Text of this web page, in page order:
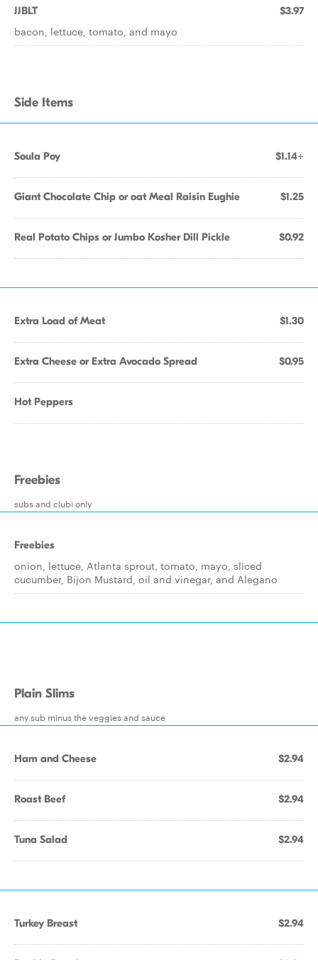
JJBLT $3.97
bacon, lettuce, tomato, and mayo
Side Items
Soula Poy $1.14+
Giant Chocolate Chip or oat Meal Raisin Eughie $1.25
Real Potato Chips or Jumbo Kosher Dill Pickle $0.92
Extra Load of Meat $1.30
Extra Cheese or Extra Avocado Spread $0.95
Hot Peppers
Freebies
subs and clubi only
Freebies
onion, lettuce, Atlanta sprout, tomato, mayo, sliced
cucumber, Bijon Mustard, oil and vinegar, and Alegano
Plain Slims
any sub minus the veggies and sauce
Ham and Cheese $2.94
Roast Beef $2.94
Tuna Salad $2.94
Turkey Breast $2.94